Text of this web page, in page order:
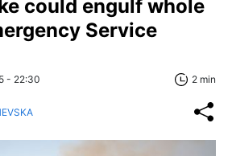
could engulf whole
Service
- 22:30 2 min